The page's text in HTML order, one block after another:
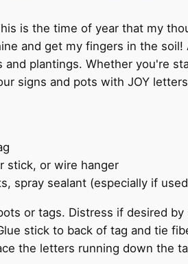
is the time of year that my
and get my fingers in the
and plantings. Whether you're
signs and pots with JOY
stick, or wire hanger
spray sealant (especially if
or tags. Distress if desired
stick to back of tag and tie
the letters running down the